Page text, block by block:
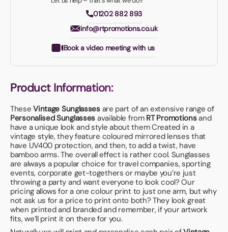
01202 882 893
info@rtpromotions.co.uk
Book a video meeting with us
Product Information:
TheseVintage Sunglassesare part of an extensive range of
Personalised Sunglasses available from RT Promotionsand
have a unique look and style about them Created in a
vintage style, they feature coloured mirrored lenses that
have UV400 protection, and then, to add a twist, have
bamboo arms. The overall effect is rather cool. Sunglasses
are always a popular choice for travel companies, sporting
events, corporate get-togethers or maybe you’re just
throwing a party and want everyone to look cool? Our
pricing allows for a one colour print to just one arm, but why
not ask us for a price to print onto both? They look great
when printed and branded and remember, if your artwork
fits, we’ll print it on there for you.